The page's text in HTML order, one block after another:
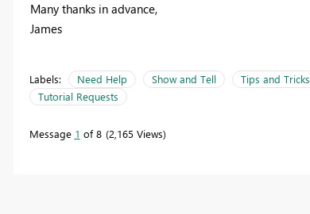
Many thanks in advance,
James
Labels: Need Help Show and Tell
Tips and Tricks
Tutorial Requests
Message 1 of 8 2,165 Views